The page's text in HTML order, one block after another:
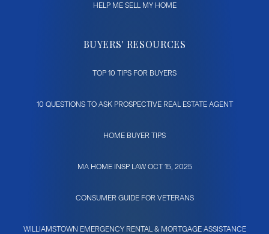
HELP ME SELL MY HOME
BUYERS' RESOURCES
TOP 10 TIPS FOR BUYERS
10 QUESTIONS TO ASK PROSPECTIVE REAL ESTATE AGENT
HOME BUYER TIPS
MA HOME INSP LAW OCT 15, 2025
CONSUMER GUIDE FOR VETERANS
WILLIAMSTOWN EMERGENCY RENTAL & MORTGAGE ASSISTANCE